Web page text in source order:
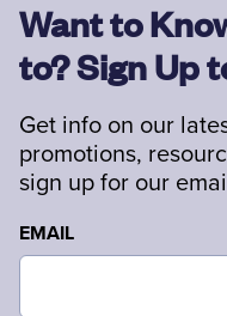
Want to
to? Sign Up
Get info on our
promotions,
sign up for our
EMAIL